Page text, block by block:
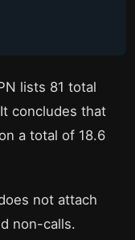
lists 81 total
concludes that
a total of 18.6
not attach
non-calls.